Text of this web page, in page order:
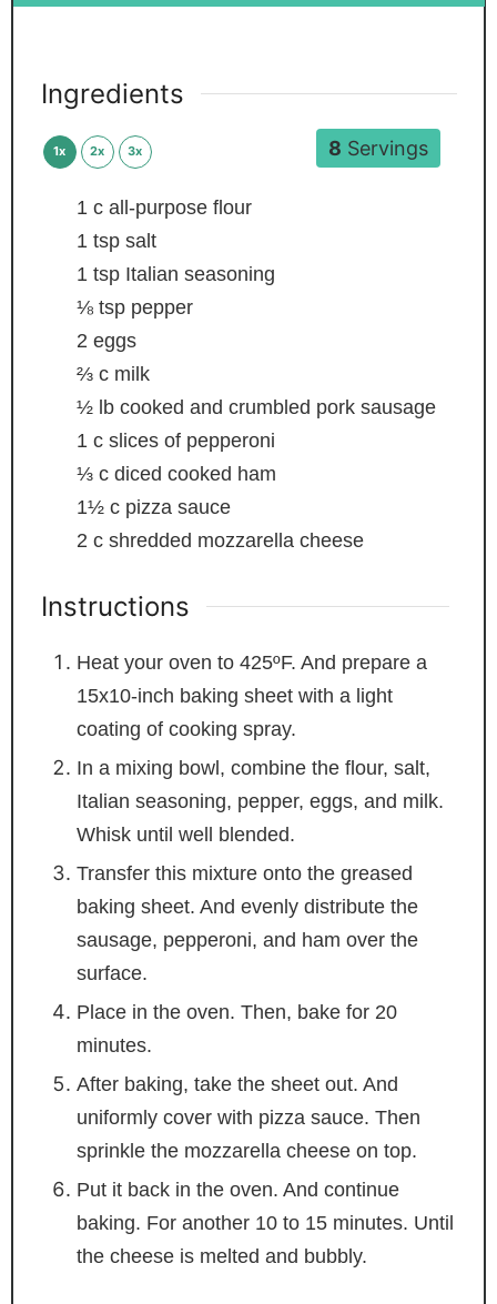
8 Servings
Ingredients
1x 2x 3x
1 c all-purpose flour
1 tsp salt
1 tsp Italian seasoning
⅛ tsp pepper
2 eggs
⅔ c milk
½ lb cooked and crumbled pork sausage
1 c slices of pepperoni
⅓ c diced cooked ham
1½ c pizza sauce
2 c shredded mozzarella cheese
Instructions
Heat your oven to 425ºF. And prepare a
15x10-inch baking sheet with a light
coating of cooking spray.
In a mixing bowl, combine the flour, salt,
Italian seasoning, pepper, eggs, and milk.
Whisk until well blended.
Transfer this mixture onto the greased
baking sheet. And evenly distribute the
sausage, pepperoni, and ham over the
surface.
Place in the oven. Then, bake for 20
minutes.
After baking, take the sheet out. And
uniformly cover with pizza sauce. Then
sprinkle the mozzarella cheese on top.
Put it back in the oven. And continue
baking. For another 10 to 15 minutes. Until
the cheese is melted and bubbly.